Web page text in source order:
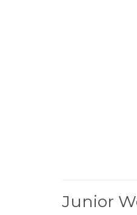
Junior